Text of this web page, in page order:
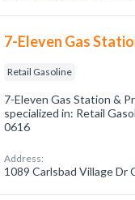
7-Eleven Gas
Retail Gasoline
7-Eleven Gas Station &
specialized in: Retail
0616
Address:
1089 Carlsbad Village Dr